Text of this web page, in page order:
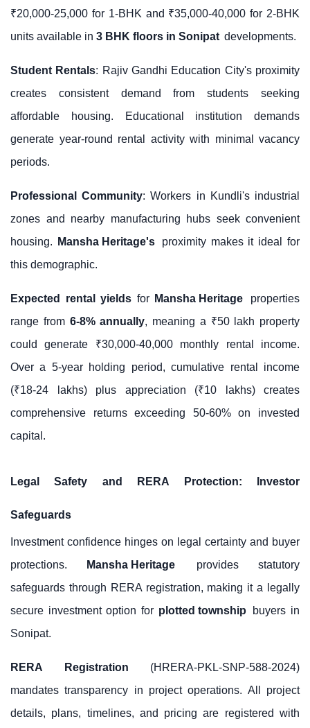
₹20,000-25,000 for 1-BHK and ₹35,000-40,000 for 2-BHK
units available in 3 BHK floors in Sonipat developments.
Student Rentals: Rajiv Gandhi Education City's proximity
creates consistent demand from students seeking
affordable housing. Educational institution demands
generate year-round rental activity with minimal vacancy
periods.
Professional Community: Workers in Kundli's industrial
zones and nearby manufacturing hubs seek convenient
housing.
Mansha Heritage's
proximity makes it ideal for
this demographic.
Expected rental yields for Mansha Heritage
properties
range from 6-8% annually, meaning a ₹50 lakh property
could generate ₹30,000-40,000 monthly rental income.
Over a 5-year holding period, cumulative rental income
(₹18-24 lakhs) plus appreciation (₹10 lakhs) creates
comprehensive returns exceeding 50-60% on invested
capital.
Legal Safety and RERA Protection: Investor
Safeguards
Investment confidence hinges on legal certainty and buyer
protections.
Mansha Heritage
provides statutory
safeguards through RERA registration, making it a legally
secure investment option for plotted township
buyers in
Sonipat.
RERA Registration (HRERA-PKL-SNP-588-2024)
mandates transparency in project operations. All project
details, plans, timelines, and pricing are registered with